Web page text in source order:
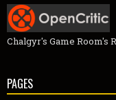
Chalgyr's Game Room's
PAGES